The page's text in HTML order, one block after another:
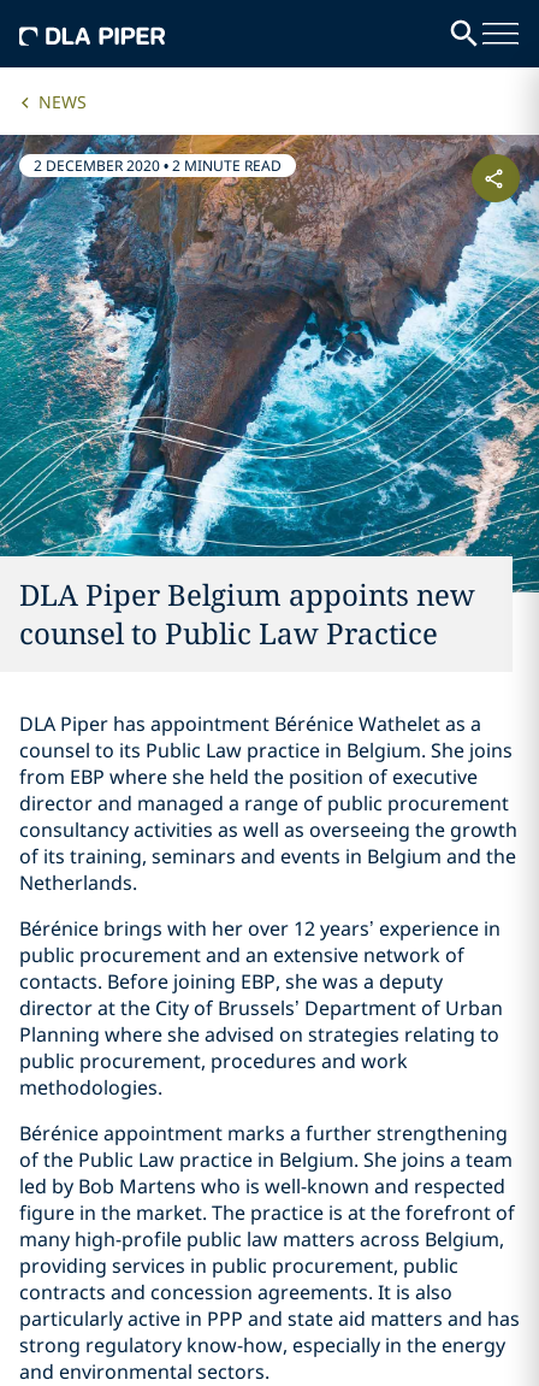
NEWS
2 DECEMBER 2020•2 MINUTE READ
DLA Piper Belgium appoints new
counsel to Public Law Practice
DLA Piper has appointment Bérénice Wathelet as a
counsel to its Public Law practice in Belgium. She joins
from EBP where she held the position of executive
director and managed a range of public procurement
consultancy activities as well as overseeing the growth
of its training, seminars and events in Belgium and the
Netherlands.
Bérénice brings with her over 12 years’ experience in
public procurement and an extensive network of
contacts. Before joining EBP, she was a deputy
director at the City of Brussels’ Department of Urban
Planning where she advised on strategies relating to
public procurement, procedures and work
methodologies.
Bérénice appointment marks a further strengthening
of the Public Law practice in Belgium. She joins a team
led by Bob Martens who is well-known and respected
figure in the market. The practice is at the forefront of
many high-profile public law matters across Belgium,
providing services in public procurement, public
contracts and concession agreements. It is also
particularly active in PPP and state aid matters and has
strong regulatory know-how, especially in the energy
and environmental sectors.